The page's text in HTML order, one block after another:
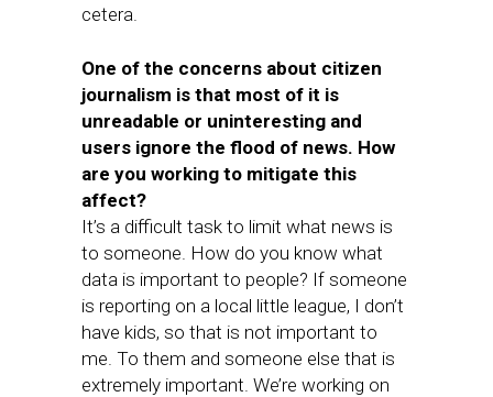
cetera.
One of the concerns about citizen
journalism is that most of it is
unreadable or uninteresting and
users ignore the flood of news. How
are you working to mitigate this
affect?
It’s a difficult task to limit what news is
to someone. How do you know what
data is important to people? If someone
is reporting on a local little league, I don’t
have kids, so that is not important to
me. To them and someone else that is
extremely important. We’re working on